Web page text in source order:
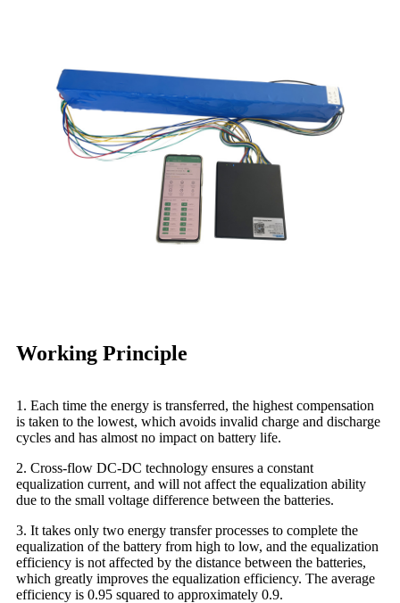
Working Principle
1. Each time the energy is transferred, the highest compensation
is taken to the lowest, which avoids invalid charge and discharge
cycles and has almost no impact on battery life.
2. Cross-flow DC-DC technology ensures a constant
equalization current, and will not affect the equalization ability
due to the small voltage difference between the batteries.
3. It takes only two energy transfer processes to complete the
equalization of the battery from high to low, and the equalization
efficiency is not affected by the distance between the batteries,
which greatly improves the equalization efficiency. The average
efficiency is 0.95 squared to approximately 0.9.